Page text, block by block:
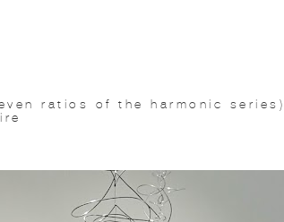
ratios of the harmonic series)